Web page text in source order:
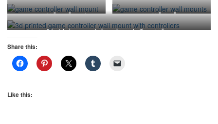
game controller wall mounts game controller wall mounts
3d printed game controller wall mount with controllers
Share this:
Like this: